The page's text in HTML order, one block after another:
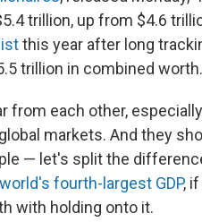
trillion, up from $4.6
this year after long
trillion in combined worth.
from each other,
markets. And they
— let's split the
fourth-largest GDP,
with holding onto it.